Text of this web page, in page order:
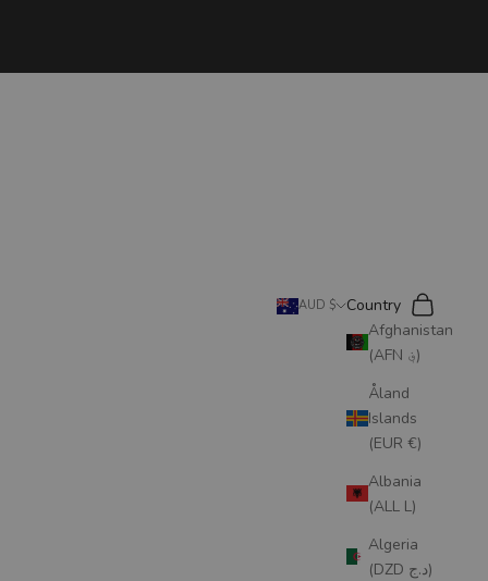
AUD $
Country
Afghanistan
(AFN ؋)
Åland
Islands
(EUR €)
Albania
(ALL L)
Algeria
(DZD د.ج)
Search
Cart